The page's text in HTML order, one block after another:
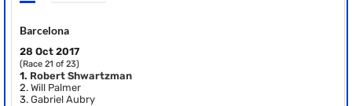
Barcelona
28 Oct 2017
(Race 21 of 23)
1. Robert Shwartzman
2. Will Palmer
3. Gabriel Aubry